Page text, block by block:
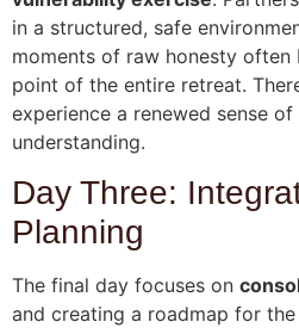
in a structured, safe
moments of raw honesty often
point of the entire retreat.
experience a renewed sense of
understanding.
Day Three:
Planning
The final day focuses on
and creating a roadmap for